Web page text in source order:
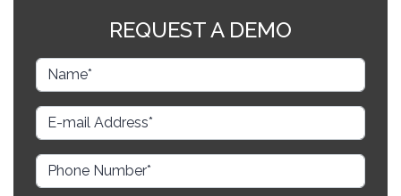
REQUEST A DEMO